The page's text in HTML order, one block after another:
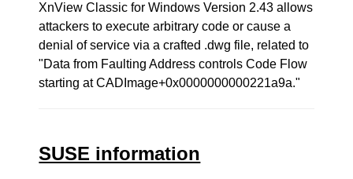
XnView Classic for Windows Version 2.43 allows
attackers to execute arbitrary code or cause a
denial of service via a crafted .dwg file, related to
"Data from Faulting Address controls Code Flow
starting at CADImage+0x0000000000221a9a."
SUSE information